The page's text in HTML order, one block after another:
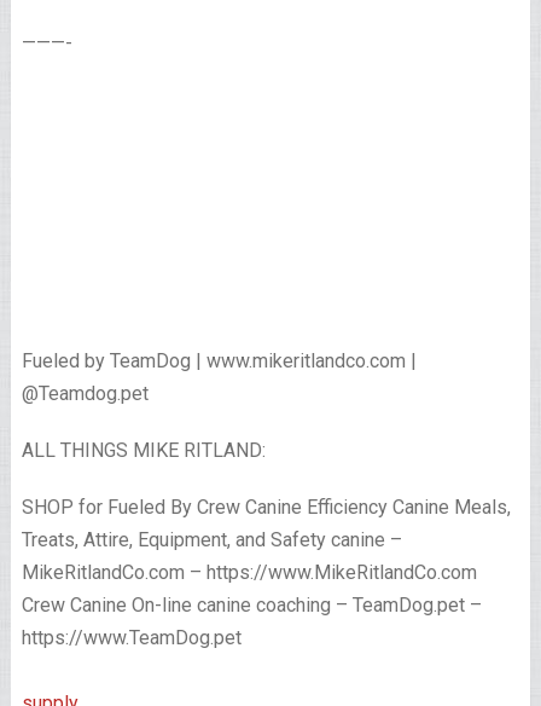
———-
Fueled by TeamDog | www.mikeritlandco.com |
@Teamdog.pet
ALL THINGS MIKE RITLAND:
SHOP for Fueled By Crew Canine Efficiency Canine Meals,
Treats, Attire, Equipment, and Safety canine –
MikeRitlandCo.com – https://www.MikeRitlandCo.com
Crew Canine On-line canine coaching – TeamDog.pet –
https://www.TeamDog.pet